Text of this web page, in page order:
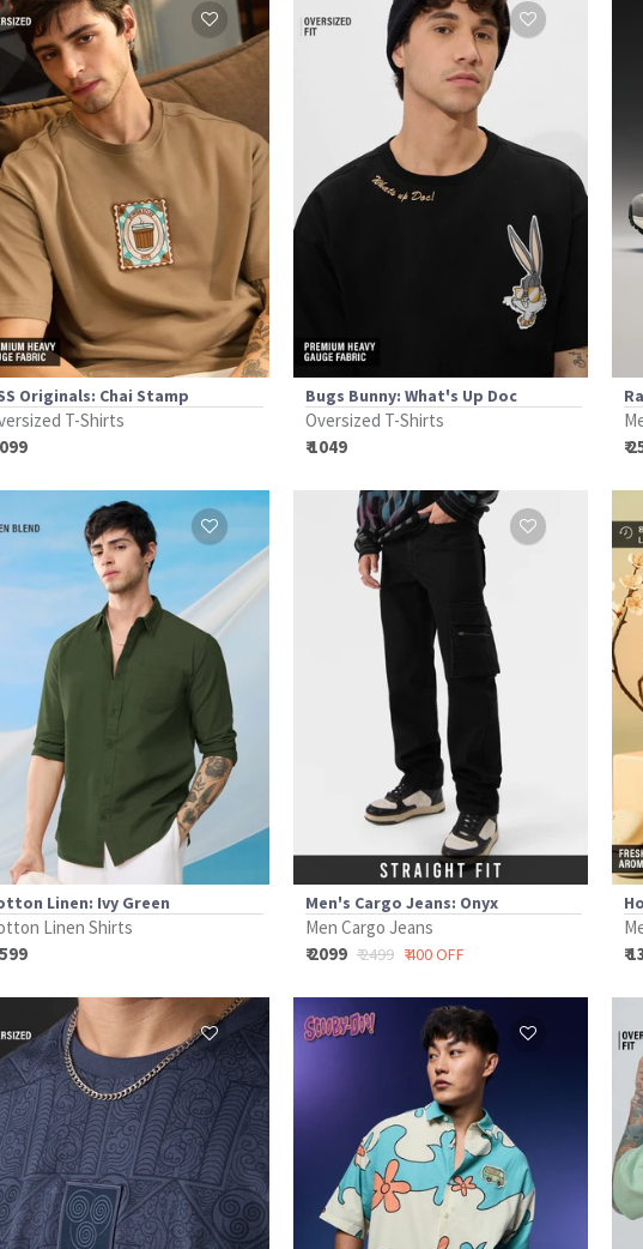
Originals: Chai Stamp
T-Shirts
Bugs Bunny: What's Up Doc
Oversized T-Shirts
₹ 1049
₹
Linen: Ivy Green
Linen Shirts
Men's Cargo Jeans: Onyx
Men Cargo Jeans
₹ 2099 ₹ 2499 ₹ 400 OFF
₹